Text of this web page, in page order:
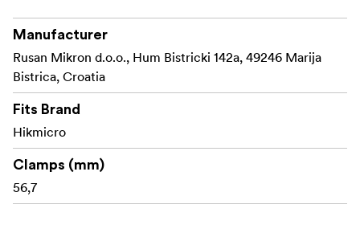
Manufacturer
Rusan Mikron d.o.o., Hum Bistricki 142a, 49246 Marija
Bistrica, Croatia
Fits Brand
Hikmicro
Clamps (mm)
56,7